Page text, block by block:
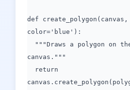
def create_polygon(canvas,
color='blue'):
"""Draws a polygon on
canvas."""
return